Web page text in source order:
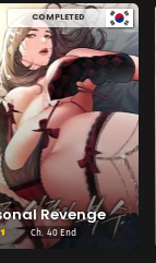
COMPLETED
Revenge
Ch. 40 End